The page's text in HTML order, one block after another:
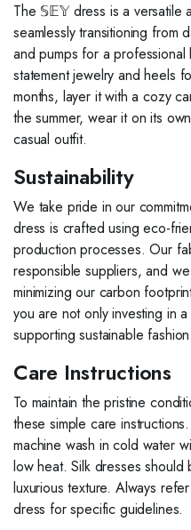
The 𝕊𝔼𝕐 dress is a versatile
seamlessly transitioning from
and pumps for a
statement jewelry and heels
months, layer it with a cozy
the summer, wear it on its
casual outfit.
Sustainability
We take pride in our
dress is crafted using eco-
production processes. Our
responsible suppliers, and
minimizing our carbon
you are not only investing in
supporting sustainable fashion.
Care Instructions
To maintain the pristine
these simple care
machine wash in cold water
low heat. Silk dresses
luxurious texture. Always
dress for specific guidelines.